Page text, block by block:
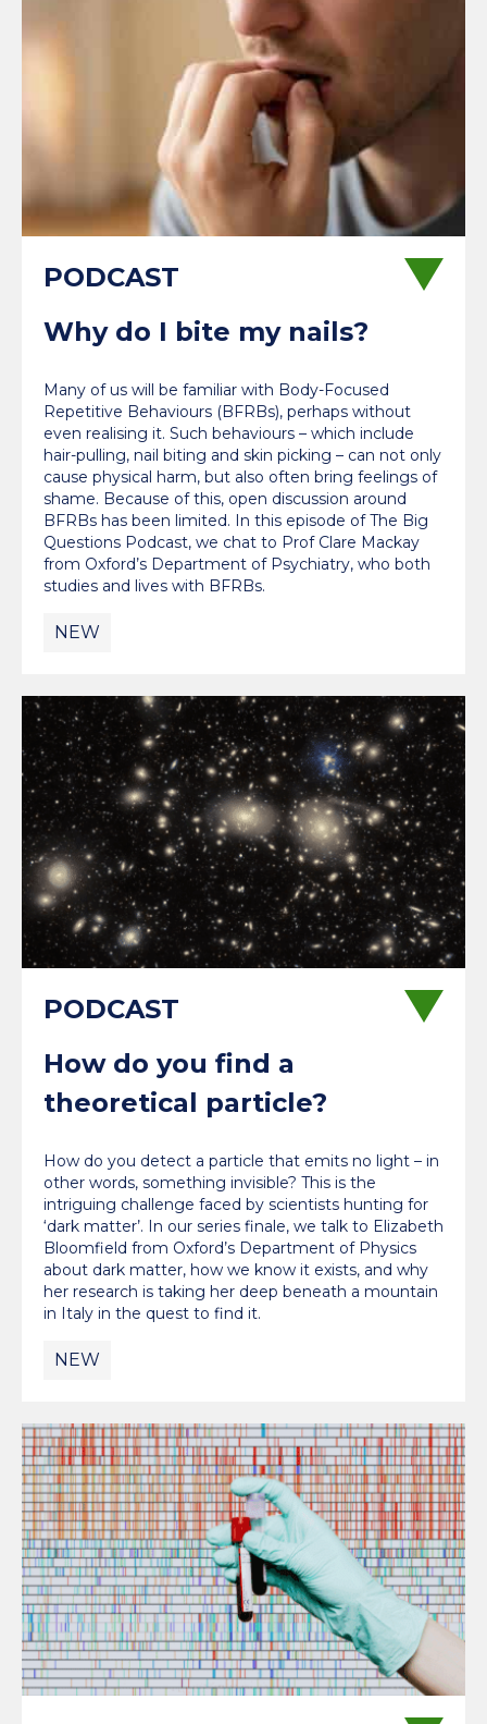
Why do I bite my nails?
Many of us will be familiar with Body-Focused
Repetitive Behaviours (BFRBs), perhaps without
even realising it. Such behaviours – which include
hair-pulling, nail biting and skin picking – can not only
cause physical harm, but also often bring feelings of
shame. Because of this, open discussion around
BFRBs has been limited. In this episode of The Big
Questions Podcast, we chat to Prof Clare Mackay
from Oxford’s Department of Psychiatry, who both
studies and lives with BFRBs.
NEW
How do you find a
theoretical particle?
How do you detect a particle that emits no light – in
other words, something invisible? This is the
intriguing challenge faced by scientists hunting for
‘dark matter’. In our series finale, we talk to Elizabeth
Bloomfield from Oxford’s Department of Physics
about dark matter, how we know it exists, and why
her research is taking her deep beneath a mountain
in Italy in the quest to find it.
NEW